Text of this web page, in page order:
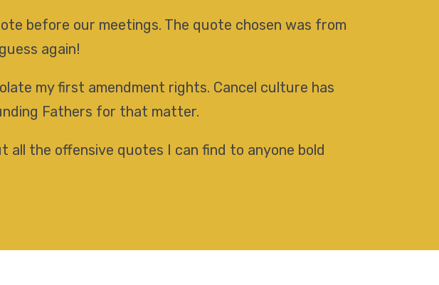
before our meetings. The quote chosen was from
again!
my first amendment rights. Cancel culture has
Fathers for that matter.
all the offensive quotes I can find to anyone bold